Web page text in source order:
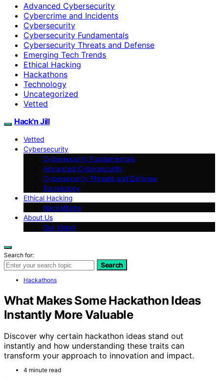
Advanced Cybersecurity
Cybercrime and Incidents
Cybersecurity
Cybersecurity Fundamentals
Cybersecurity Threats and Defense
Emerging Tech Trends
Ethical Hacking
Hackathons
Technology
Uncategorized
Vetted
Hack'n Jill
Vetted
Cybersecurity
Cybersecurity Fundamentals
Advanced Cybersecurity
Cybersecurity Threats and Defense
Technology
Ethical Hacking
Hackathons
About Us
Our Vision
Search for:
Search
Hackathons
What Makes Some Hackathon Ideas
Instantly More Valuable
Discover why certain hackathon ideas stand out
instantly and how understanding these traits can
transform your approach to innovation and impact.
4 minute read